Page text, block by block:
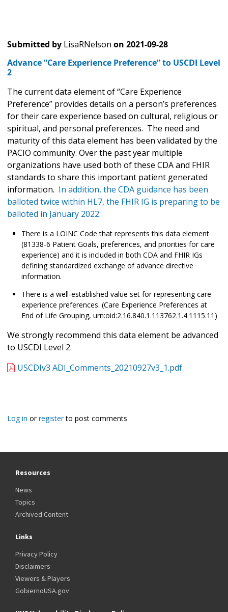
Submitted by LisaRNelson on 2021-09-28
Advance “Care Experience Preference” to USCDI Level
2
The current data element of “Care Experience
Preference” provides details on a person’s preferences
for their care experience based on cultural, religious or
spiritual, and personal preferences. The need and
maturity of this data element has been validated by the
PACIO community. Over the past year multiple
organizations have used both of these CDA and FHIR
standards to share this important patient generated
information. In addition, the CDA guidance has been
balloted twice within HL7, the FHIR IG is preparing to be
balloted in January 2022.
There is a LOINC Code that represents this data element
(81338-6 Patient Goals, preferences, and priorities for care
experience) and it is included in both CDA and FHIR IGs
defining standardized exchange of advance directive
information.
There is a well-established value set for representing care
experience preferences. (Care Experience Preferences at
End of Life Grouping, urn:oid:2.16.840.1.113762.1.4.1115.11)
We strongly recommend this data element be advanced
to USCDI Level 2.
USCDIv3 ADI_Comments_20210927v3_1.pdf
Log in orregisterto post comments
Resources
News
Topics
Archived Content
Links
Privacy Policy
Disclaimers
Viewers & Players
GobiernoUSA.gov